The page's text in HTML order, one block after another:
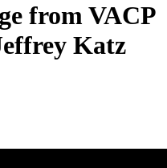
from VACP
Katz